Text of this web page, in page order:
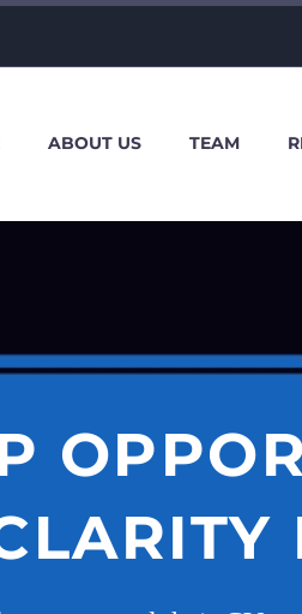
ABOUT US TEAM